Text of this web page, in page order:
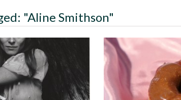
"Aline Smithson"